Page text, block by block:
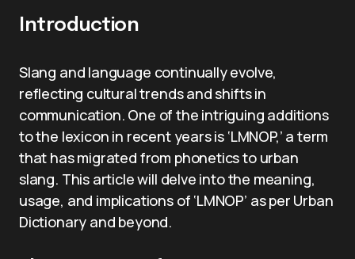
Introduction
Slang and language continually evolve,
reflecting cultural trends and shifts in
communication. One of the intriguing additions
to the lexicon in recent years is ‘LMNOP,’ a term
that has migrated from phonetics to urban
slang. This article will delve into the meaning,
usage, and implications of ‘LMNOP’ as per Urban
Dictionary and beyond.